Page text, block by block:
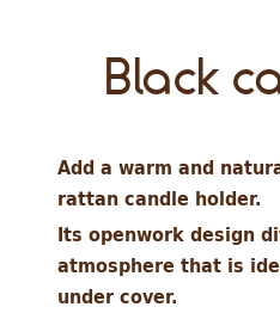
Black
Add a warm and
rattan candle holder.
Its openwork design
atmosphere that is
under cover.